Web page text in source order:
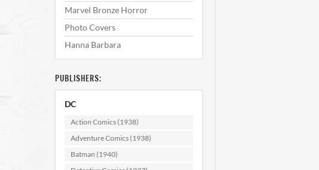
Marvel Bronze Horror
Photo Covers
Hanna Barbara
PUBLISHERS:
DC
Action Comics (1938)
Adventure Comics (1938)
Batman (1940)